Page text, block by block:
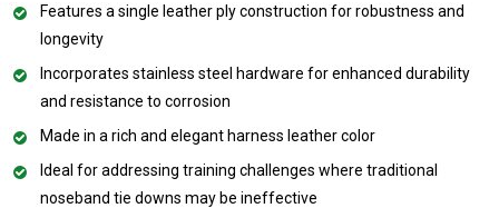
Features a single leather ply construction for robustness and
longevity
Incorporates stainless steel hardware for enhanced durability
and resistance to corrosion
Made in a rich and elegant harness leather color
Ideal for addressing training challenges where traditional
noseband tie downs may be ineffective